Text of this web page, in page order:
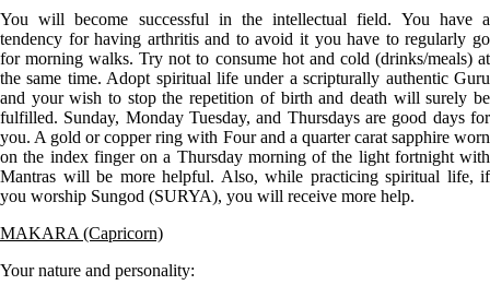
You will become successful in the intellectual field. You have a
tendency for having arthritis and to avoid it you have to regularly go
for morning walks. Try not to consume hot and cold (drinks/meals) at
the same time. Adopt spiritual life under a scripturally authentic Guru
and your wish to stop the repetition of birth and death will surely be
fulfilled. Sunday, Monday Tuesday, and Thursdays are good days for
you. A gold or copper ring with Four and a quarter carat sapphire worn
on the index finger on a Thursday morning of the light fortnight with
Mantras will be more helpful. Also, while practicing spiritual life, if
you worship Sungod (SURYA), you will receive more help.
MAKARA (Capricorn)
Your nature and personality: